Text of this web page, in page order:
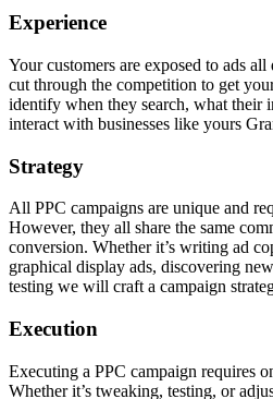
Experience
Your customers are exposed to ads
cut through the competition to get
identify when they search, what their
interact with businesses like yours
Strategy
All PPC campaigns are unique and
However, they all share the same
conversion. Whether it’s writing ad
graphical display ads, discovering
testing we will craft a campaign
Execution
Executing a PPC campaign requires
Whether it’s tweaking, testing, or